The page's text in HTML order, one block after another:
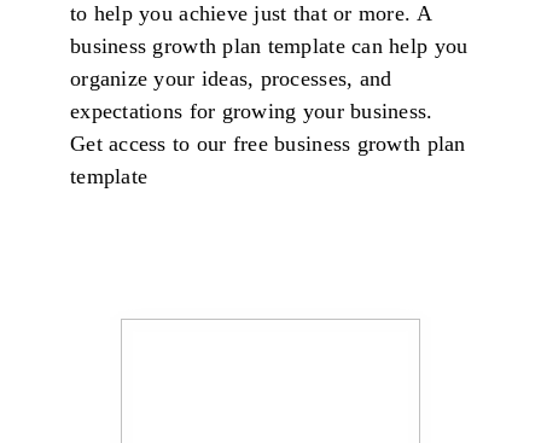
to help you achieve just that or more. A
business growth plan template can help you
organize your ideas, processes, and
expectations for growing your business.
Get access to our free business growth plan
template